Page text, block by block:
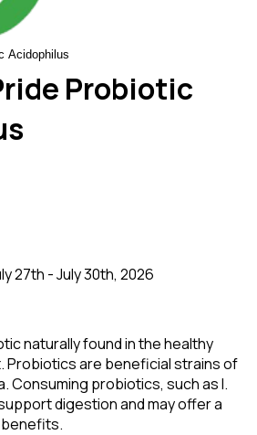
Probiotic
27th - July 30th, 2026
naturally found in the healthy
Probiotics are beneficial strains of
Consuming probiotics, such as l.
digestion and may offer a